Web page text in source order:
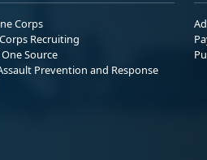
Corps
Recruiting
Source
Prevention and Response